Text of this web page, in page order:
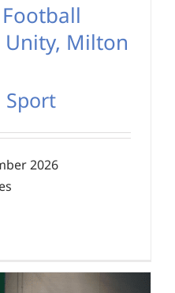
Unity, Milton
Sport
2026